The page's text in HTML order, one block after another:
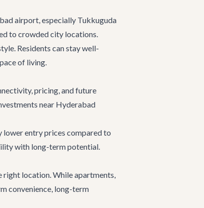
airport, especially Tukkuguda
to crowded city locations.
Residents can stay well-
of living.
pricing, and future
near Hyderabad
entry prices compared to
with long-term potential.
right location. While apartments,
convenience, long-term